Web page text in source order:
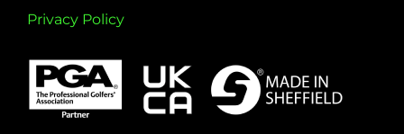
Privacy Policy